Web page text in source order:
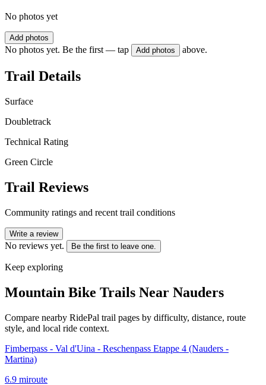
No photos yet
Add photos
No photos yet. Be the first — tap Add photos above.
Trail Details
Surface
Doubletrack
Technical Rating
Green Circle
Trail Reviews
Community ratings and recent trail conditions
Write a review
No reviews yet. Be the first to leave one.
Keep exploring
Mountain Bike Trails Near Nauders
Compare nearby RidePal trail pages by difficulty, distance, route
style, and local ride context.
Fimberpass - Val d'Uina - Reschenpass Etappe 4 (Nauders -
Martina)
6.9 miroute